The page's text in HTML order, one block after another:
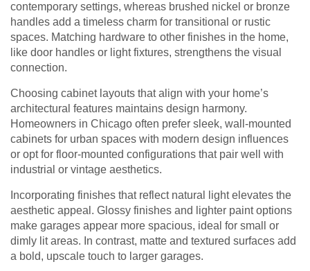
contemporary settings, whereas brushed nickel or bronze
handles add a timeless charm for transitional or rustic
spaces. Matching hardware to other finishes in the home,
like door handles or light fixtures, strengthens the visual
connection.
Choosing cabinet layouts that align with your home’s
architectural features maintains design harmony.
Homeowners in Chicago often prefer sleek, wall-mounted
cabinets for urban spaces with modern design influences
or opt for floor-mounted configurations that pair well with
industrial or vintage aesthetics.
Incorporating finishes that reflect natural light elevates the
aesthetic appeal. Glossy finishes and lighter paint options
make garages appear more spacious, ideal for small or
dimly lit areas. In contrast, matte and textured surfaces add
a bold, upscale touch to larger garages.